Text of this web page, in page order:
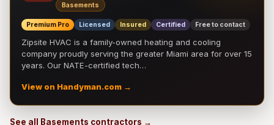
Basements
Premium Pro Licensed Insured Certified Free to contact
Zipsite HVAC is a family-owned heating and cooling
company proudly serving the greater Miami area for over 15
years. Our NATE-certified tech…
View on Handyman.com →
See all Basements contractors →